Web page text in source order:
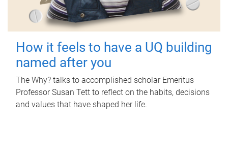
How it feels to have a UQ building
named after you
The Why? talks to accomplished scholar Emeritus
Professor Susan Tett to reflect on the habits, decisions
and values that have shaped her life.